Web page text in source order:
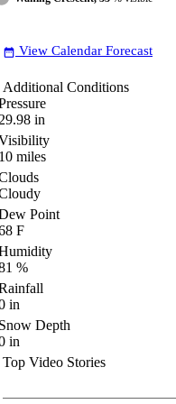
date_range View Calendar Forecast
Additional Conditions
in
miles
Point
F
%
in
Depth
in
Top Video Stories